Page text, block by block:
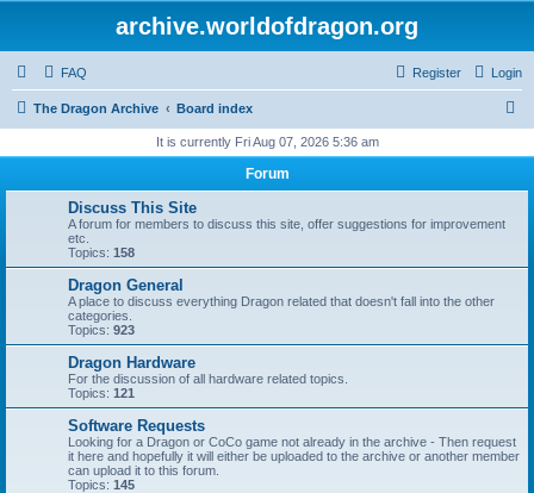
archive.worldofdragon.org
FAQ Login
Register
The Dragon Archive Board index
r
It is currently Fri Aug 07, 2026 5:36 am
Forum
Discuss This Site
A forum for members to discuss this site, offer suggestions for improvement
etc.
Topics: 158
Dragon General
A place to discuss everything Dragon related that doesn't fall into the other
categories.
Topics: 923
Dragon Hardware
For the discussion of all hardware related topics.
Topics: 121
Software Requests
Looking for a Dragon or CoCo game not already in the archive - Then request
it here and hopefully it will either be uploaded to the archive or another member
can upload it to this forum.
Topics: 145